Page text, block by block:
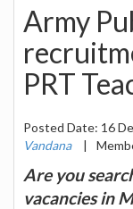
Army
PRT
Posted Date: 16
Vandana
|
Are you
vacancies in